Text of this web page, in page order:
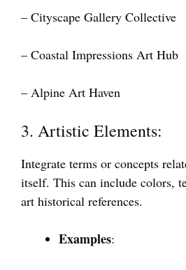
– Cityscape Gallery Collective
– Coastal Impressions Art Hub
– Alpine Art Haven
3. Artistic Elements:
Integrate terms or concepts
itself. This can include colors,
art historical references.
Examples: